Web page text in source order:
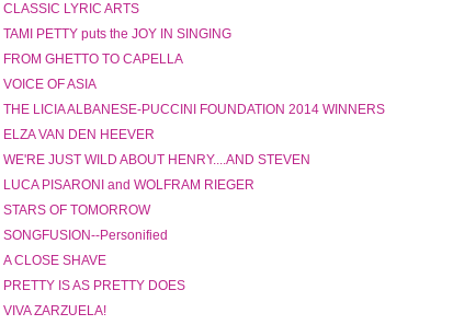
CLASSIC LYRIC ARTS
TAMI PETTY puts the JOY IN SINGING
FROM GHETTO TO CAPELLA
VOICE OF ASIA
THE LICIA ALBANESE-PUCCINI FOUNDATION 2014 WINNERS
ELZA VAN DEN HEEVER
WE'RE JUST WILD ABOUT HENRY....AND STEVEN
LUCA PISARONI and WOLFRAM RIEGER
STARS OF TOMORROW
SONGFUSION--Personified
A CLOSE SHAVE
PRETTY IS AS PRETTY DOES
VIVA ZARZUELA!